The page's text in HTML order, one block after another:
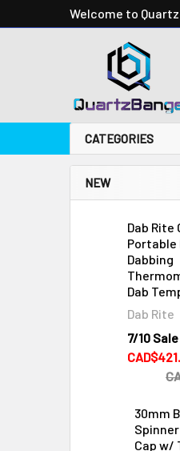
Welcome to
CATEGORIES
NEW
Dab Rite
Portable
Dabbing
Dab
Dab Rite
7/10
30mm
Cap w/